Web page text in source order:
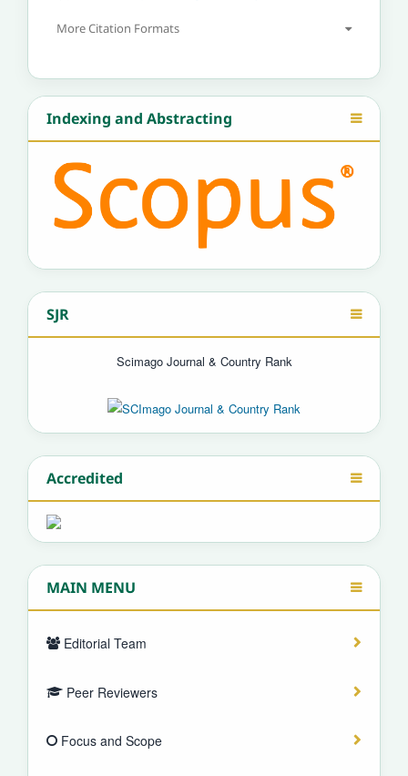
More Citation Formats
Indexing and Abstracting
SJR
Scimago Journal & Country Rank
Accredited
MAIN MENU
Editorial Team
Peer Reviewers
Focus and Scope